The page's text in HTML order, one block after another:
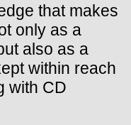
that makes
only as a
also as a
within reach
with CD